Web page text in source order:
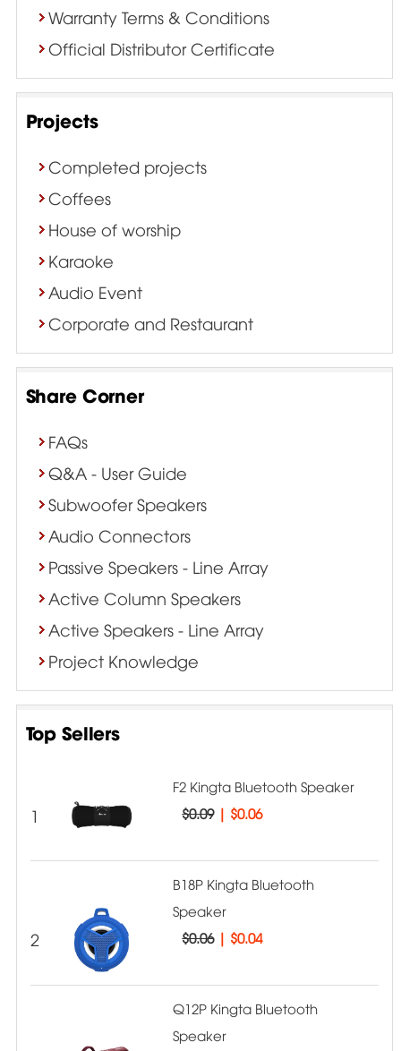
Warranty Terms & Conditions
Official Distributor Certificate
Projects
Completed projects
Coffees
House of worship
Karaoke
Audio Event
Corporate and Restaurant
Share Corner
FAQs
Q&A - User Guide
Subwoofer Speakers
Audio Connectors
Passive Speakers - Line Array
Active Column Speakers
Active Speakers - Line Array
Project Knowledge
Top Sellers
1
F2 Kingta Bluetooth Speaker
$0.09| $0.06
2
B18P Kingta Bluetooth
Speaker
$0.06| $0.04
Q12P Kingta Bluetooth
Speaker